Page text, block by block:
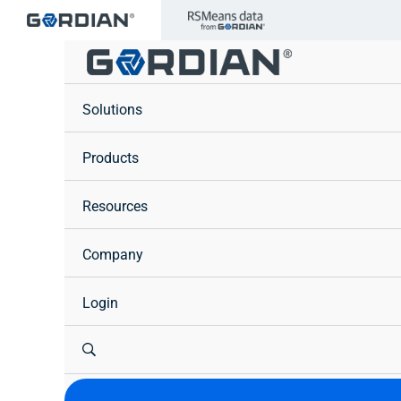
Solutions
Products
Resources
Company
Login